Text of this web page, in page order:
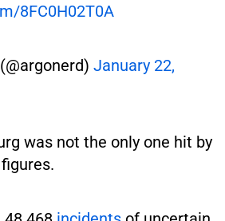
8FC0H02T0A
January 22,
was not the only one hit by